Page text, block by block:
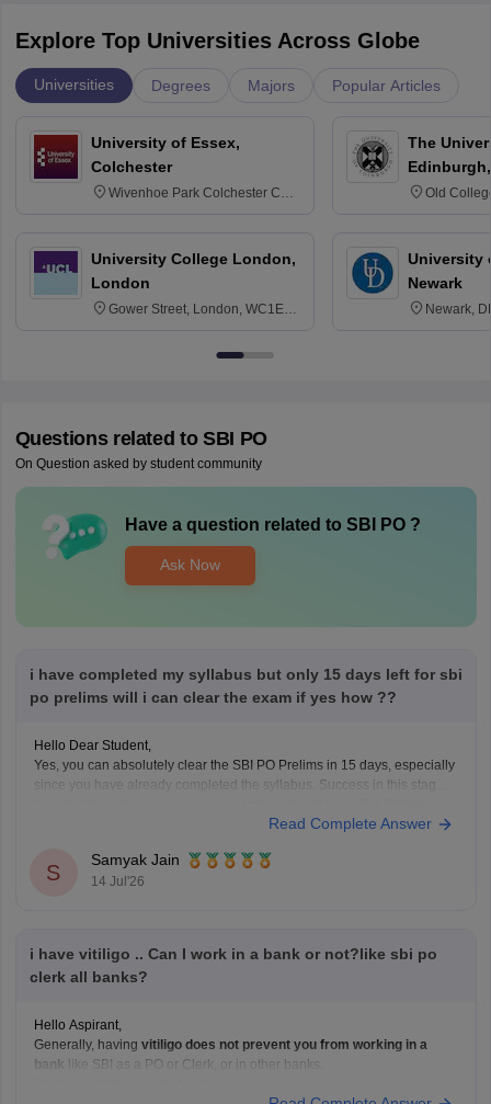
Explore Top Universities Across Globe
Universities Degrees Majors Popular Articles
University of Essex,
Colchester
Wivenhoe Park Colchester CO4
University College London,
London
Gower Street, London, WC1E
The
Old
University
Newark
Newark,
Questions related to SBI PO
On Question asked by student community
Have a question related to SBI PO?
Ask Now
i have completed my syllabus but only 15 days left for sbi
po prelims will i can clear the exam if yes how ??
Hello Dear Student,
Yes, you can absolutely clear the SBI PO Prelims in 15 days, especially
since you have already completed the syllabus. Success in this stage is
exam is only qualifying, meaning your focus should be entirely on
Read Complete Answer
S
Samyak Jain
14 Jul'26
i have vitiligo .. Can I work in a bank or not?like sbi po
clerk all banks?
Hello Aspirant,
Generally, having vitiligo does not prevent you from working in a
bank like SBI as a PO or Clerk, or in other banks.